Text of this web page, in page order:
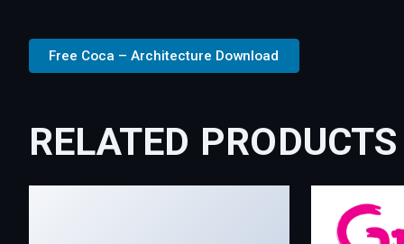
Free Coca – Architecture Download
RELATED PRODUCTS